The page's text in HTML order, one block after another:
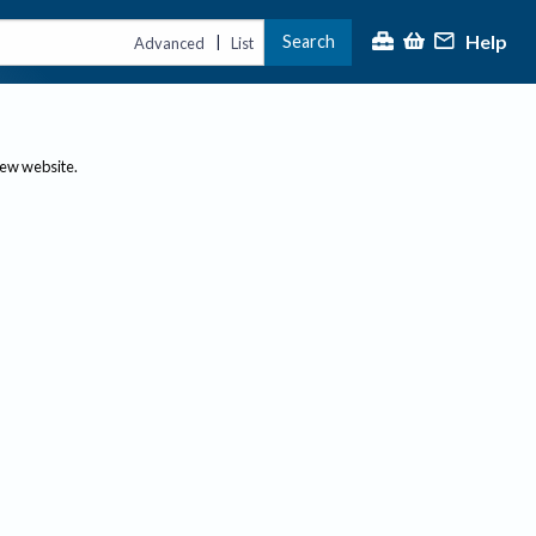
Advanced | List Search Help
website.